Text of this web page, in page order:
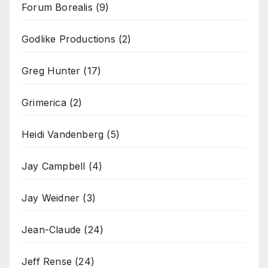
Forum Borealis (9)
Godlike Productions (2)
Greg Hunter (17)
Grimerica(2)
Heidi Vandenberg (5)
Jay Campbell (4)
Jay Weidner (3)
Jean-Claude (24)
Jeff Rense (24)